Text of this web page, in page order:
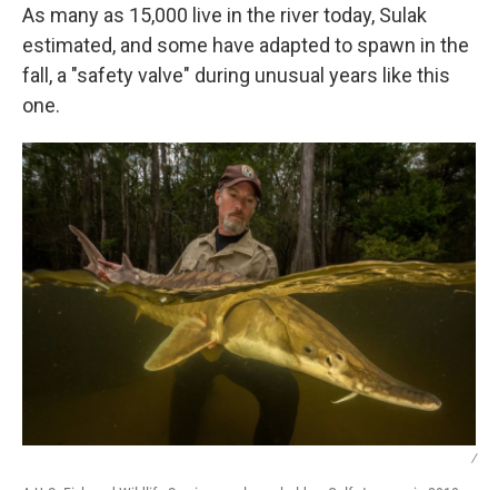
As many as 15,000 live in the river today, Sulak
estimated, and some have adapted to spawn in the
fall, a "safety valve" during unusual years like this
one.
/